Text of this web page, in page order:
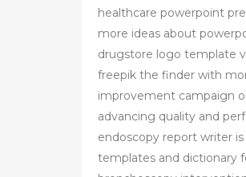
healthcare powerpoint
more ideas about
drugstore logo template
freepik the finder with
improvement campaign
advancing quality and
endoscopy report writer
templates and dictionary